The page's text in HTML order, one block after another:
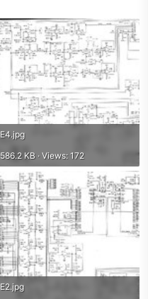
E4.jpg
586.2 KB · Views: 172
E2.jpg